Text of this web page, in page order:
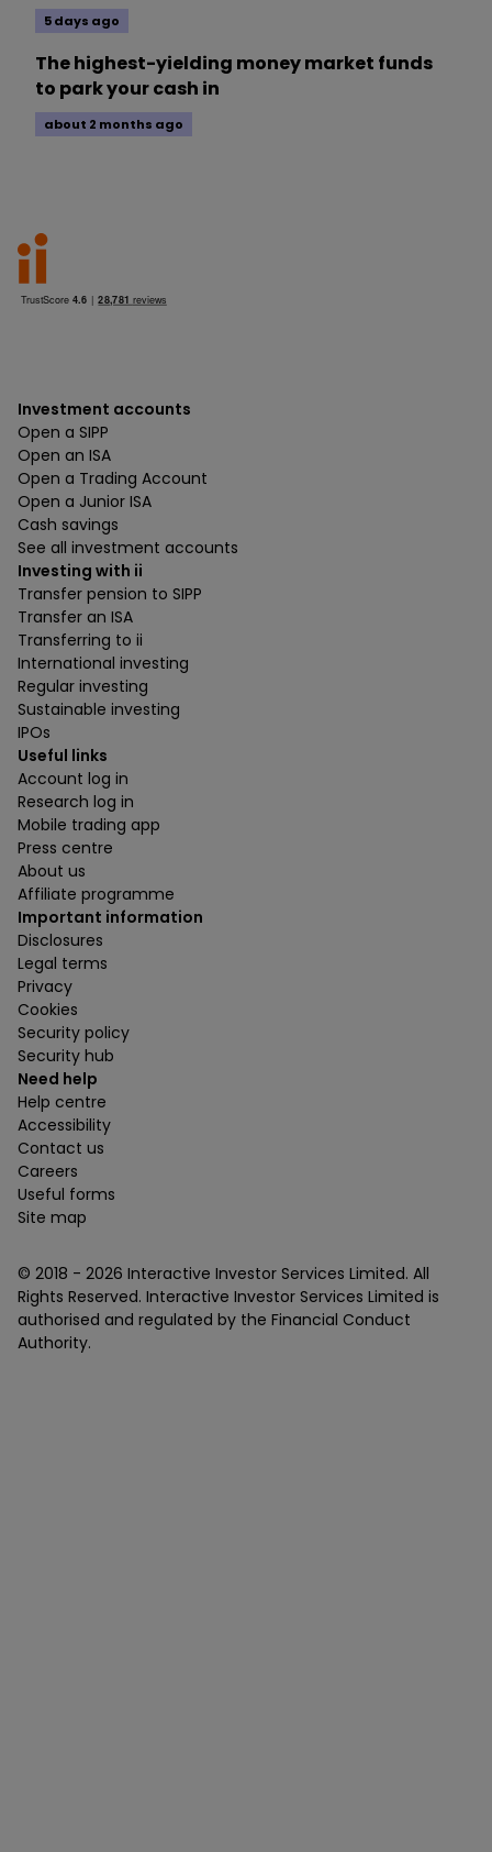
5 days ago
The highest-yielding money market funds
to park your cash in
about 2 months ago
Investment accounts
Open a SIPP
Open an ISA
Open a Trading Account
Open a Junior ISA
Cash savings
See all investment accounts
Investing with ii
Transfer pension to SIPP
Transfer an ISA
Transferring to ii
International investing
Regular investing
Sustainable investing
IPOs
Useful links
Account log in
Research log in
Mobile trading app
Press centre
About us
Affiliate programme
Important information
Disclosures
Legal terms
Privacy
Cookies
Security policy
Security hub
Need help
Help centre
Accessibility
Contact us
Careers
Useful forms
Site map
© 2018 - 2026 Interactive Investor Services Limited. All
Rights Reserved. Interactive Investor Services Limited is
authorised and regulated by the Financial Conduct
Authority.